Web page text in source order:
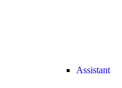
Assistant